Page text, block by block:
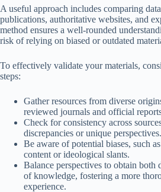
A useful approach includes comparing
publications, authoritative websites, and
method ensures a well-rounded
risk of relying on biased or outdated
To effectively validate your materials,
steps:
Gather resources from diverse
reviewed journals and official
Check for consistency across
discrepancies or unique perspectives.
Be aware of potential biases, such
content or ideological slants.
Balance perspectives to obtain both
of knowledge, fostering a more
experience.